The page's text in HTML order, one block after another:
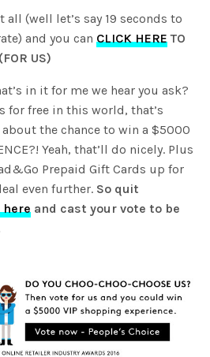
(well let’s say 19 seconds to
and you can CLICK HERE TO
US)
in it for me we hear you ask?
for free in this world, that’s
the chance to win a $5000
Yeah, that’ll do nicely. Plus
Prepaid Gift Cards up for
even further. So quit
and cast your vote to be